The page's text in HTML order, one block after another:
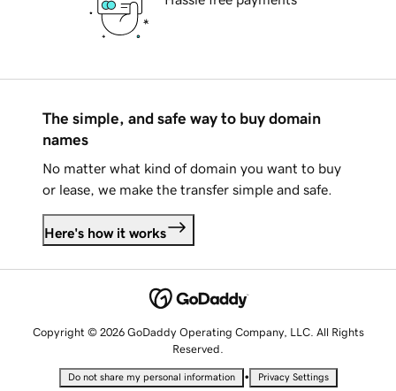
The simple, and safe way to buy domain
names
No matter what kind of domain you want to buy
or lease, we make the transfer simple and safe.
Here's how it works
Copyright © 2026 GoDaddy Operating Company, LLC. All Rights
Reserved.
Do not share my personal information • Privacy Settings